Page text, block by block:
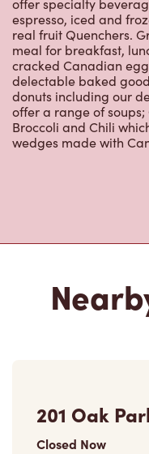
offer specialty
espresso, iced and
real fruit Quenchers.
meal for breakfast,
cracked Canadian
delectable baked
donuts including our
offer a range of
Broccoli and Chili
wedges made with
201 Oak
Closed Now